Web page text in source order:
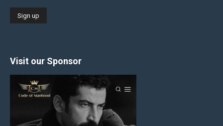
Visit our Sponsor